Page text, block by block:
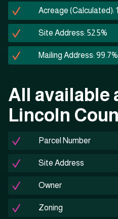
Acreage (Calculated):
Site Address: 52.5%
Mailing Address: 99.7%
All available
Lincoln
Parcel Number
Site Address
Owner
Zoning